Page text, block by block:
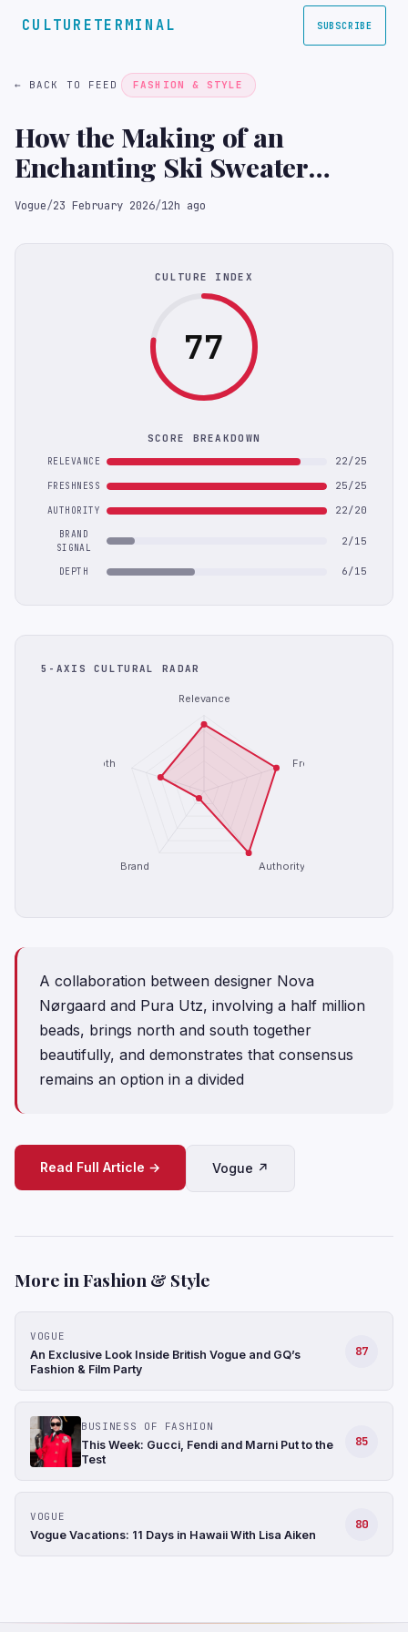
CULTURETERMINAL SUBSCRIBE
← BACK TO FEED FASHION & STYLE
How the Making of an
Enchanting Ski Sweater
Became an Act of ‘Poetic
Vogue/23 February 2026/12h ago
CULTURE INDEX
77
SCORE BREAKDOWN
RELEVANCE 22/25
FRESHNESS 25/25
AUTHORITY 22/20
BRAND
SIGNAL
2/15
DEPTH 6/15
5-AXIS CULTURAL RADAR
Relevance
Freshness
Authority
Brand
Depth
A collaboration between designer Nova
Nørgaard and Pura Utz, involving a half million
beads, brings north and south together
beautifully, and demonstrates that consensus
remains an option in a divided
Read Full Article → Vogue ↗
More in Fashion & Style
VOGUE
An Exclusive Look Inside British Vogue and GQ’s
Fashion & Film Party
87
BUSINESS OF FASHION
This Week: Gucci, Fendi and Marni Put to the
Test
85
VOGUE
Vogue Vacations: 11 Days in Hawaii With Lisa Aiken
80